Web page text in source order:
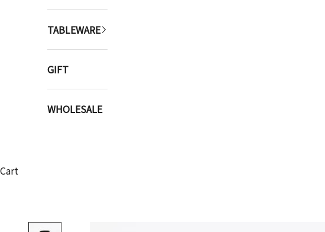
TABLEWARE
GIFT
WHOLESALE
Cart